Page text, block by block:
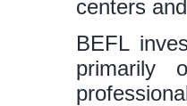
centers
BEFL
primarily